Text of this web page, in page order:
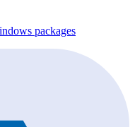
packages